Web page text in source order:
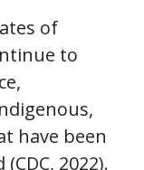
of
to
have been
2022).